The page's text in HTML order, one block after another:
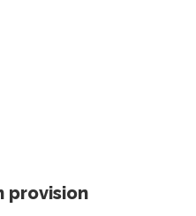
provision